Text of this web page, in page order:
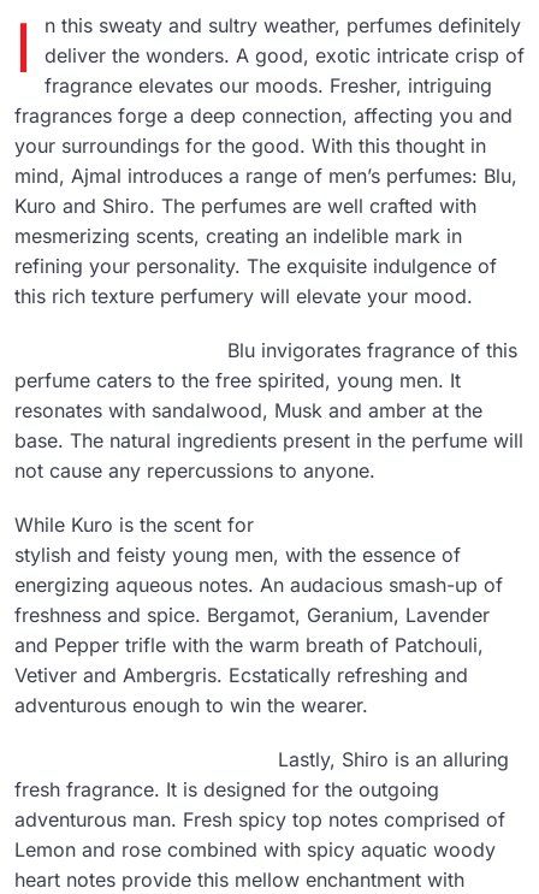
I
n this sweaty and sultry weather, perfumes definitely
deliver the wonders. A good, exotic intricate crisp of
fragrance elevates our moods. Fresher, intriguing
fragrances forge a deep connection, affecting you and
your surroundings for the good. With this thought in
mind, Ajmal introduces a range of men’s perfumes: Blu,
Kuro and Shiro. The perfumes are well crafted with
mesmerizing scents, creating an indelible mark in
refining your personality. The exquisite indulgence of
this rich texture perfumery will elevate your mood.
Blu invigorates fragrance of this
perfume caters to the free spirited, young men. It
resonates with sandalwood, Musk and amber at the
base. The natural ingredients present in the perfume will
not cause any repercussions to anyone.
While Kuro is the scent for
stylish and feisty young men, with the essence of
energizing aqueous notes. An audacious smash-up of
freshness and spice. Bergamot, Geranium, Lavender
and Pepper trifle with the warm breath of Patchouli,
Vetiver and Ambergris. Ecstatically refreshing and
adventurous enough to win the wearer.
Lastly, Shiro is an alluring
fresh fragrance. It is designed for the outgoing
adventurous man. Fresh spicy top notes comprised of
Lemon and rose combined with spicy aquatic woody
heart notes provide this mellow enchantment with